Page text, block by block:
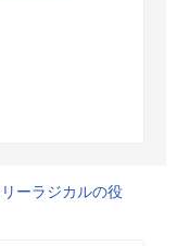
ーラジカルの役